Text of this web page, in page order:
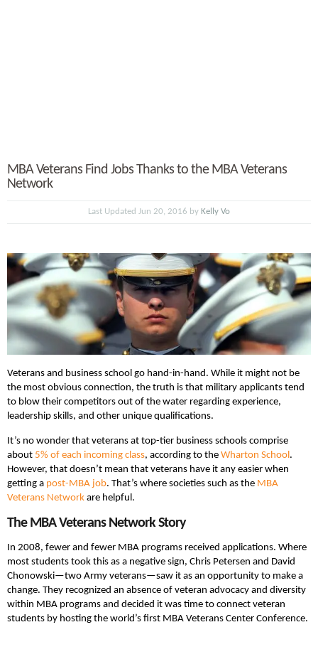
MBA Veterans Find Jobs Thanks to the MBA Veterans
Network
Last Updated Jun 20, 2016 by Kelly Vo
Veterans and business school go hand-in-hand. While it might not be
the most obvious connection, the truth is that military applicants tend
to blow their competitors out of the water regarding experience,
leadership skills, and other unique qualifications.
It’s no wonder that veterans at top-tier business schools comprise
about 5% of each incoming class, according to the Wharton School.
However, that doesn’t mean that veterans have it any easier when
getting a post-MBA job. That’s where societies such as the MBA
Veterans Network are helpful.
The MBA Veterans Network Story
In 2008, fewer and fewer MBA programs received applications. Where
most students took this as a negative sign, Chris Petersen and David
Chonowski—two Army veterans—saw it as an opportunity to make a
change. They recognized an absence of veteran advocacy and diversity
within MBA programs and decided it was time to connect veteran
students by hosting the world’s first MBA Veterans Center Conference.